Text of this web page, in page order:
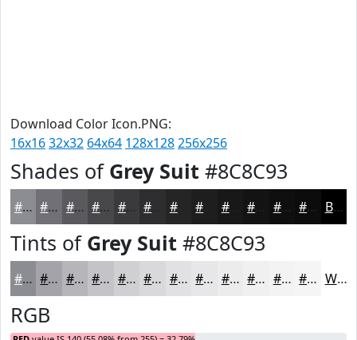
Download Color Icon.PNG:
16x1632x32 64x64 128x128256x256
Shades of Grey Suit #8C8C93
#8C8C93 #707076 #5A5A5E #48484B #3A3A3C #252526 #181818 #0F0F0F #0C0C0C Black
Tints of Grey Suit #8C8C93
#8C8C93 #A3A3A9 #B5B5BA #C4C4C8 #D0D0D3 #D9D9DC #E1E1E3 #E7E7E9 #ECECED #F0F0F1 #F3F3F4 #F5F5F6 White
RGB